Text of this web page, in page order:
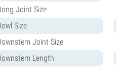
Joint Size
Size
Joint Size
Length